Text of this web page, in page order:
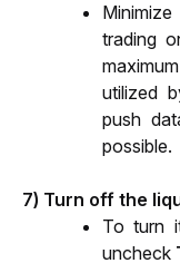
trading
utilized
push
possible.
7) Turn off the
To turn
uncheck